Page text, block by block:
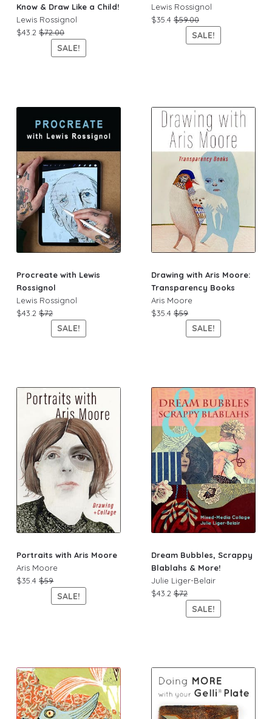
Know & Draw Like a Child!
Lewis Rossignol
$43.2$72.00
SALE!
Lewis Rossignol
$35.4 $59.00
SALE!
Procreate with Lewis
Rossignol
Lewis Rossignol
$43.2$72
SALE!
Drawing with Aris Moore:
Transparency Books
Aris Moore
$35.4 $59
SALE!
Portraits with Aris Moore
Aris Moore
$35.4$59
SALE!
Dream Bubbles, Scrappy
Blablahs & More!
Julie Liger-Belair
$43.2 $72
SALE!